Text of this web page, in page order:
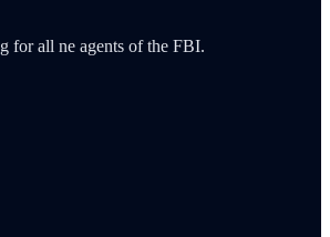
for all ne agents of the FBI.